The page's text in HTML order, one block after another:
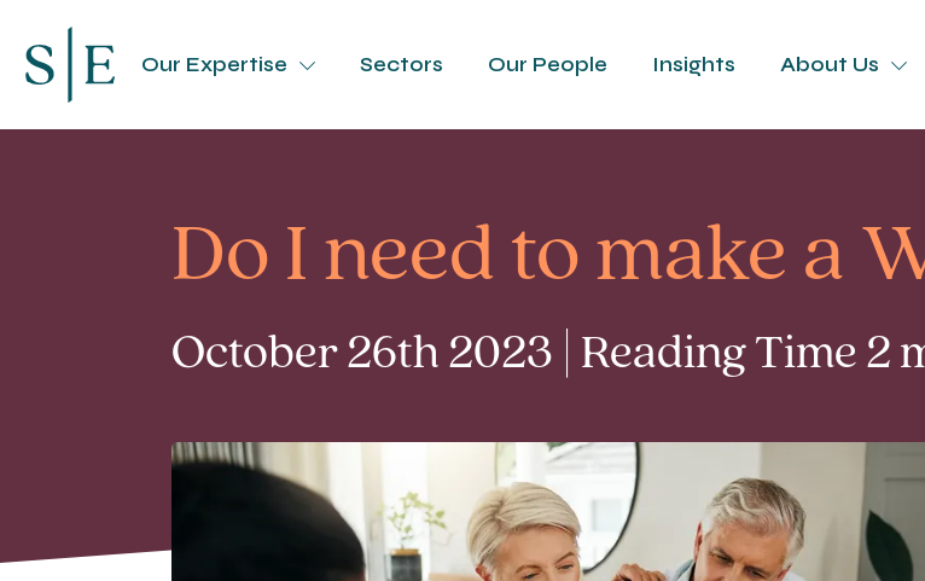
Our Expertise Sectors Our People Insights About Us
Do I need to make a
October 26th 2023 | Reading Time 2